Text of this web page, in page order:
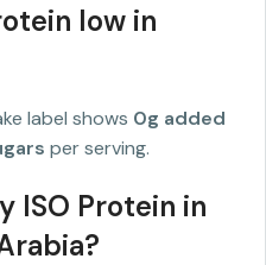
low in
label shows 0g added
per serving.
ISO Protein in